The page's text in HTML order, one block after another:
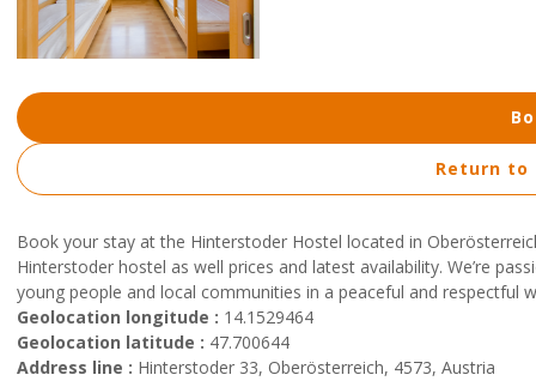
Book your stay at the Hinterstoder Hostel located in
Hinterstoder hostel as well prices and latest availability. We’re
young people and local communities in a peaceful and respectful
Geolocation longitude : 14.1529464
Geolocation latitude : 47.700644
Address line : Hinterstoder 33, Oberösterreich, 4573, Austria
Return to